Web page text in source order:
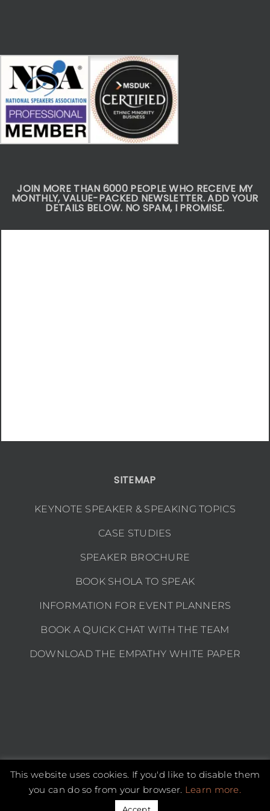
JOIN MORE THAN 6000 PEOPLE WHO RECEIVE MY
MONTHLY, VALUE-PACKED NEWSLETTER. ADD YOUR
DETAILS BELOW. NO SPAM, I PROMISE.
SITEMAP
KEYNOTE SPEAKER & SPEAKING TOPICS
CASE STUDIES
SPEAKER BROCHURE
BOOK SHOLA TO SPEAK
INFORMATION FOR EVENT PLANNERS
BOOK A QUICK CHAT WITH THE TEAM
DOWNLOAD THE EMPATHY WHITE PAPER
Copyright 2026 Shola Kaye | All Rights Reserved |
InstagramLinkedIn
This website uses cookies. If you'd like to disable them
you can do so from your browser. Learn more.